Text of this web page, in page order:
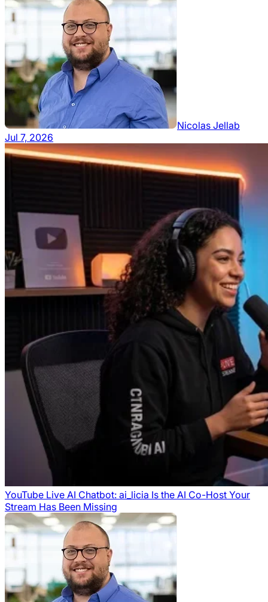
Nicolas Jellab
Jul 7, 2026
YouTube Live AI Chatbot: ai_licia Is the AI Co-Host Your
Stream Has Been Missing